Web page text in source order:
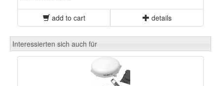
add to cart details
Interessierten sich auch für